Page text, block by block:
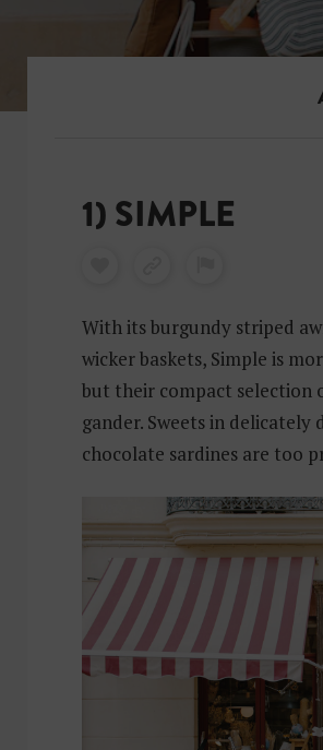
1) SIMPLE
With its burgundy striped
wicker baskets, Simple is
but their compact selection
gander. Sweets in
chocolate sardines are too